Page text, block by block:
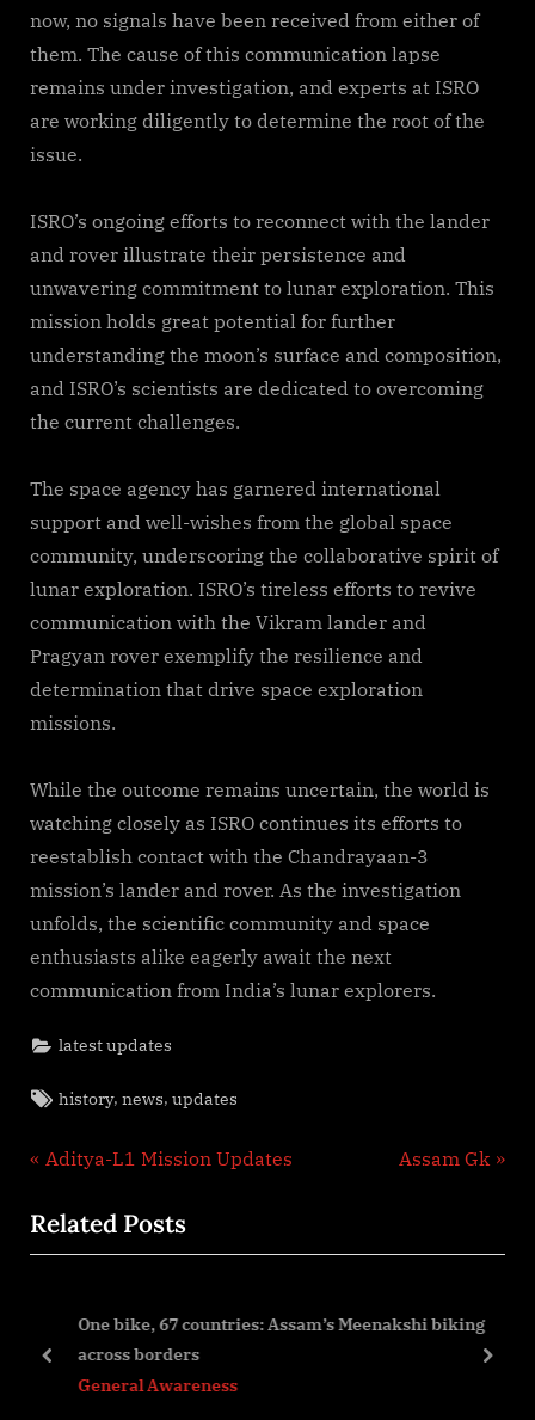
now, no signals have been received from either of
them. The cause of this communication lapse
remains under investigation, and experts at ISRO
are working diligently to determine the root of the
issue.
ISRO’s ongoing efforts to reconnect with the lander
and rover illustrate their persistence and
unwavering commitment to lunar exploration. This
mission holds great potential for further
understanding the moon’s surface and composition,
and ISRO’s scientists are dedicated to overcoming
the current challenges.
The space agency has garnered international
support and well-wishes from the global space
community, underscoring the collaborative spirit of
lunar exploration. ISRO’s tireless efforts to revive
communication with the Vikram lander and
Pragyan rover exemplify the resilience and
determination that drive space exploration
missions.
While the outcome remains uncertain, the world is
watching closely as ISRO continues its efforts to
reestablish contact with the Chandrayaan-3
mission’s lander and rover. As the investigation
unfolds, the scientific community and space
enthusiasts alike eagerly await the next
communication from India’s lunar explorers.
latest updates
Tags:
history,news,updates
Post
navigation
P
e
v
u
Aditya-L1 Mission Updates
N
t
o
Assam Gk
Related Posts
One bike, 67 countries: Assam’s Meenakshi biking
across borders
General Awareness
prev next